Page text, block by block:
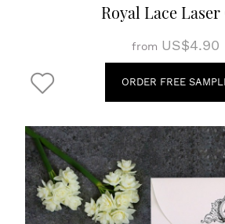
Royal Lace
from US$4.90
ORDER FREE